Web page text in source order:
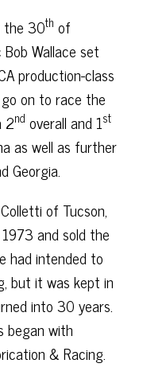
the 30th of
Wallace set
production-class
on to race the
2nd overall and 1st
as well as further
Georgia.
of Tucson,
and sold the
had intended to
but it was kept in
into 30 years.
began with
& Racing.